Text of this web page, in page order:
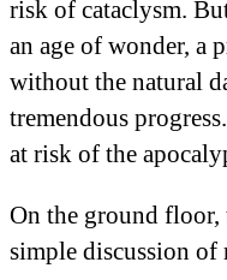
risk of cataclysm.
an age of wonder, a
without the natural
tremendous
at risk of the
On the ground floor,
simple discussion of